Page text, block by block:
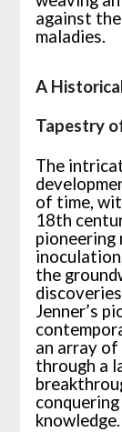
against
maladies.
A
Tapestry
The
of time,
18th
pioneering
the
Jenner’s
an array of
through a
knowledge.